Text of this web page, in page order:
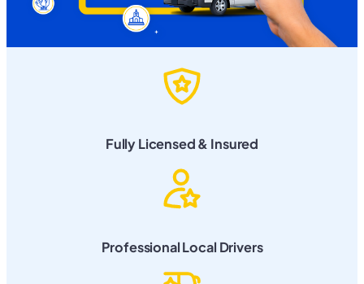
Fully Licensed & Insured
Professional Local Drivers